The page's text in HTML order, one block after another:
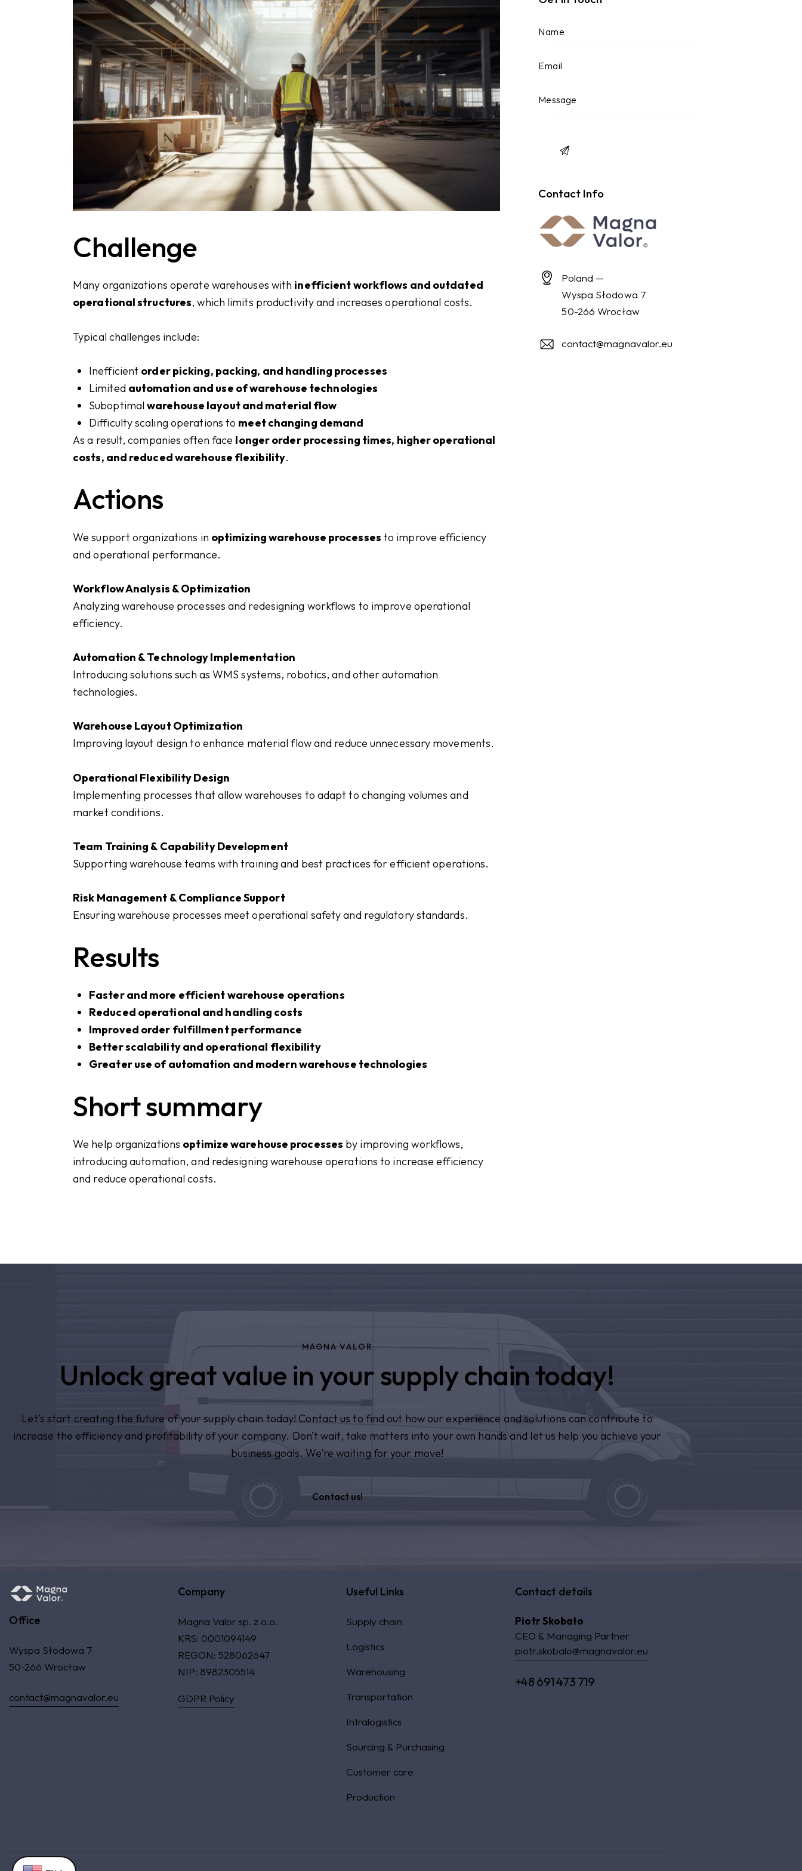
Challenge
Many organizations operate warehouses with inefficient workflows and outdated
operational structures, which limits productivity and increases operational costs.
Typical challenges include:
Inefficient order picking, packing, and handling processes
Limited automation and use of warehouse technologies
Suboptimalwarehouse layout and material flow
Difficulty scaling operations to meet changing demand
As a result, companies often face longer order processing times, higher operational
costs, and reduced warehouse flexibility.
Actions
We support organizations in optimizing warehouse processes to improve efficiency
and operational performance.
Workflow Analysis & Optimization
Analyzing warehouse processes and redesigning workflows to improve operational
efficiency.
Automation & Technology Implementation
Introducing solutions such as WMS systems, robotics, and other automation
technologies.
Warehouse Layout Optimization
Improving layout design to enhance material flow and reduce unnecessary movements.
Operational Flexibility Design
Implementing processes that allow warehouses to adapt to changing volumes and
market conditions.
Team Training & Capability Development
Supporting warehouse teams with training and best practices for efficient operations.
Risk Management & Compliance Support
Ensuring warehouse processes meet operational safety and regulatory standards.
Results
Faster and more efficient warehouse operations
Reduced operational and handling costs
Improved order fulfillment performance
Better scalability and operational flexibility
Greater use of automation and modern warehouse technologies
Short summary
We help organizations optimize warehouse processes by improving workflows,
introducing automation, and redesigning warehouse operations to increase efficiency
and reduce operational costs.
Contact Info
Poland —
Wyspa Słodowa 7
50-266 Wrocław
contact@magnavalor.eu
MAGNA VALOR
Unlock great value in your supply chain today!
Let’s start creating the future of your supply chain today! Contact us to find out how our experience and solutions can contribute to
increase the efficiency and profitability of your company. Don’t wait, take matters into your own hands and let us help you achieve your
business goals. We’re waiting for your move!
Contact us!
Office
Wyspa Słodowa 7
50-266 Wrocław
contact@magnavalor.eu
Company
Magna Valor sp. z o.o.
KRS: 0001094149
REGON: 528062647
NIP: 8982305514
GDPR Policy
Useful Links
Supply chain
Logistics
Warehousing
Transportation
Intralogistics
Sourcing & Purchasing
Customer care
Production
Contact details
Piotr Skobało
CEO & Managing Partner
piotr.skobalo@magnavalor.eu
+48 691 473 719